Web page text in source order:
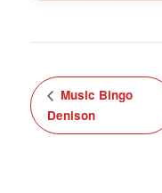
Music Bingo
Denison